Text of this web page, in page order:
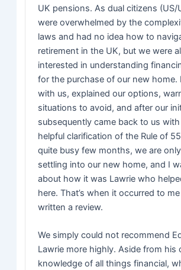
UK pensions. As dual citizens (US/
were overwhelmed by the
laws and had no idea how to
retirement in the UK, but we were
interested in understanding
for the purchase of our new home.
with us, explained our options,
situations to avoid, and after our
subsequently came back to us
helpful clarification of the Rule of
quite busy few months, we are
settling into our new home, and I
about how it was Lawrie who
here. That’s when it occurred to me
written a review.
We simply could not recommend
Lawrie more highly. Aside from his
knowledge of all things financial,